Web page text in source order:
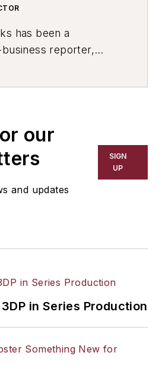
has been a
reporter,
wide range of topics,
technology,
material
and
our
and updates
SIGN
UP
in Series Production